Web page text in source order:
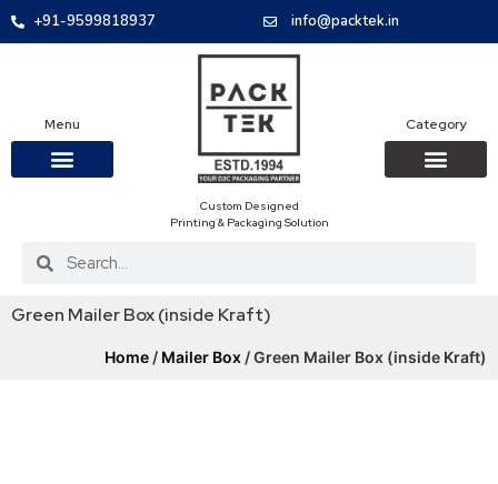
+91-9599818937 info@packtek.in
Menu
Custom Designed
Printing & Packaging Solution
Category
Green Mailer Box (inside Kraft)
Home / Mailer Box / Green Mailer Box (inside Kraft)